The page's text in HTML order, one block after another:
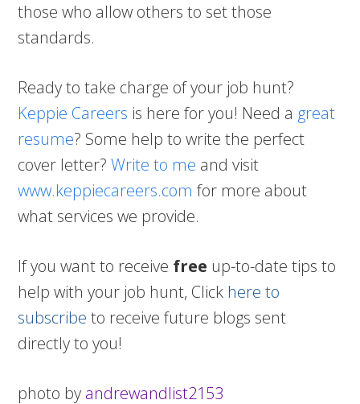
those who allow others to set those
standards.
Ready to take charge of your job hunt?
Keppie Careers is here for you! Need a great
resume? Some help to write the perfect
cover letter?Write to me and visit
www.keppiecareers.com for more about
what services we provide.
If you want to receive free up-to-date tips to
help with your job hunt, Click here to
subscribe to receive future blogs sent
directly to you!
photo by andrewandlist2153